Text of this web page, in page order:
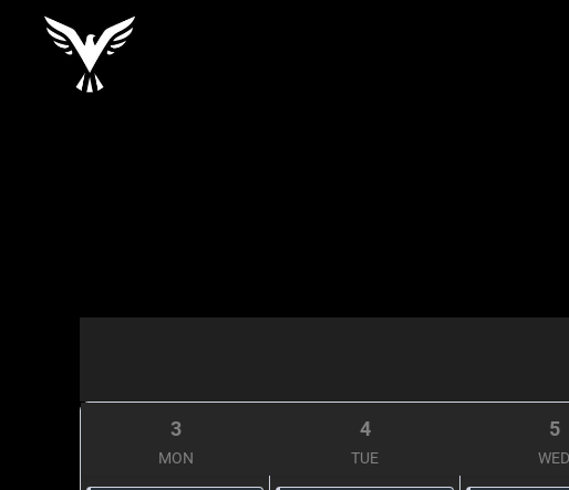
3
MON
4
TUE
5
WED